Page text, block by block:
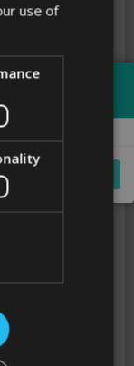
use of